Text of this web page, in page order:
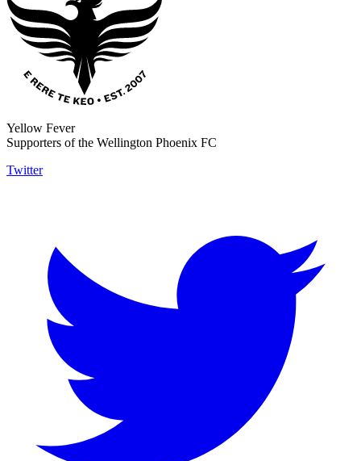
Yellow Fever
Supporters of the Wellington Phoenix FC
Twitter